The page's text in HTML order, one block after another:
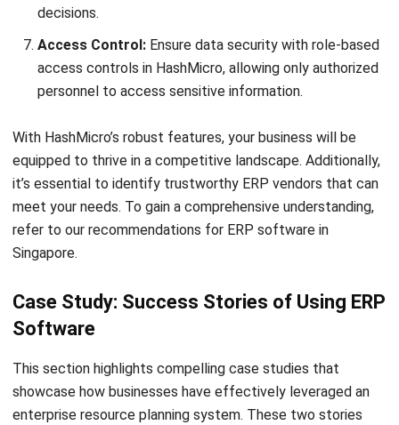
ERP SOLUTION
Inventory Management Software
Warehouse Management Software
Asset Management Software
Barcode Tracking Software
HR Software